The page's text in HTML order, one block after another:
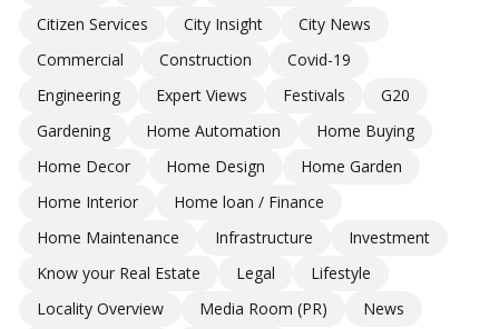
Citizen Services
City Insight
City News
Commercial
Construction
Covid-19
Engineering
Expert Views Festivals
G20
Gardening
Home Automation
Home Buying
Home Decor
Home Design
Home Garden
Home Interior
Home loan / Finance
Home Maintenance
Infrastructure
Investment
Know your Real Estate
Legal
Lifestyle
Locality Overview
Media Room (PR)
News